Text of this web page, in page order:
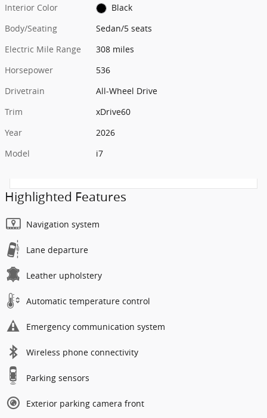
Interior Color
Black
Body/Seating
Sedan/5 seats
Electric Mile Range
308 miles
Horsepower
536
Drivetrain
All-Wheel Drive
Trim
xDrive60
Year
2026
Model
i7
Highlighted Features
Navigation system
Lane departure
Leather upholstery
Automatic temperature control
Emergency communication system
Wireless phone connectivity
Parking sensors
Exterior parking camera front